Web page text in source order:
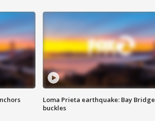
Loma Prieta earthquake: Bay Bridge
buckles